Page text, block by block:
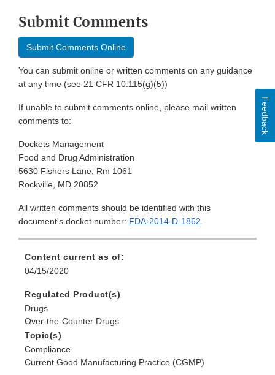
Submit Comments
Submit Comments Online
You can submit online or written comments on any guidance
at any time (see 21 CFR 10.115(g)(5))
If unable to submit comments online, please mail written
comments to:
Dockets Management
Food and Drug Administration
5630 Fishers Lane, Rm 1061
Rockville, MD 20852
All written comments should be identified with this
document's docket number: FDA-2014-D-1862.
Content current as of:
04/15/2020
Regulated Product(s)
Drugs
Over-the-Counter Drugs
Topic(s)
Compliance
Current Good Manufacturing Practice (CGMP)
Feedback